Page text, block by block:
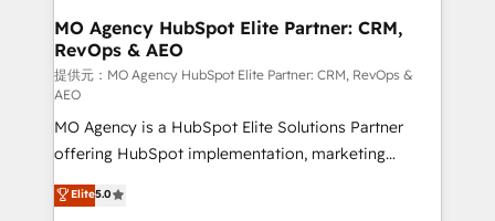
infrastructure to life. Our collaborative approach
keeps you in control whilst we plan and support the
route to your revenue goals. We have successfully
supported over 500 organisations with HubSpot
implementation, optimisation, training, and
adoption assurance. Our tried and tested Roadmap
methodology will ensure that you receive the best
deployment experience possible. Whether you are
MO Agency HubSpot Elite Partner: CRM,
RevOps & AEO
提供元：MO Agency HubSpot Elite Partner: CRM, RevOps &
AEO
MO Agency is a HubSpot Elite Solutions Partner
offering HubSpot implementation, marketing
automation, CRM and RevOps consulting, data
architecture, sales enablement, lifecycle automation,
Elite5.0